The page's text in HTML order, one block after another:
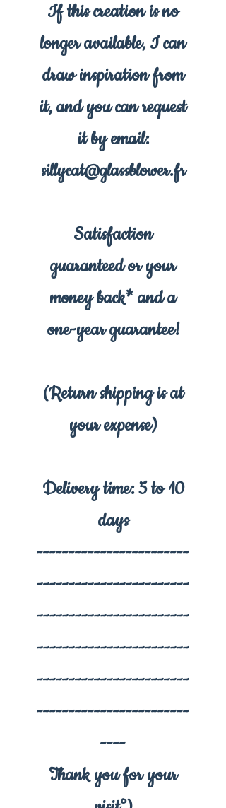
If this creation is no
longer available, I can
draw inspiration from
it, and you can request
it by email:
sillycat@glassblower.fr
Satisfaction
guaranteed or your
money back* and a
one-year guarantee!
(Return shipping is at
your expense)
Delivery time: 5 to 10
days
------------------------
------------------------
------------------------
------------------------
------------------------
------------------------
----
Thank you for your